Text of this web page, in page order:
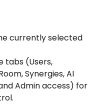
currently selected
tabs (Users,
Synergies, AI
Admin access) for